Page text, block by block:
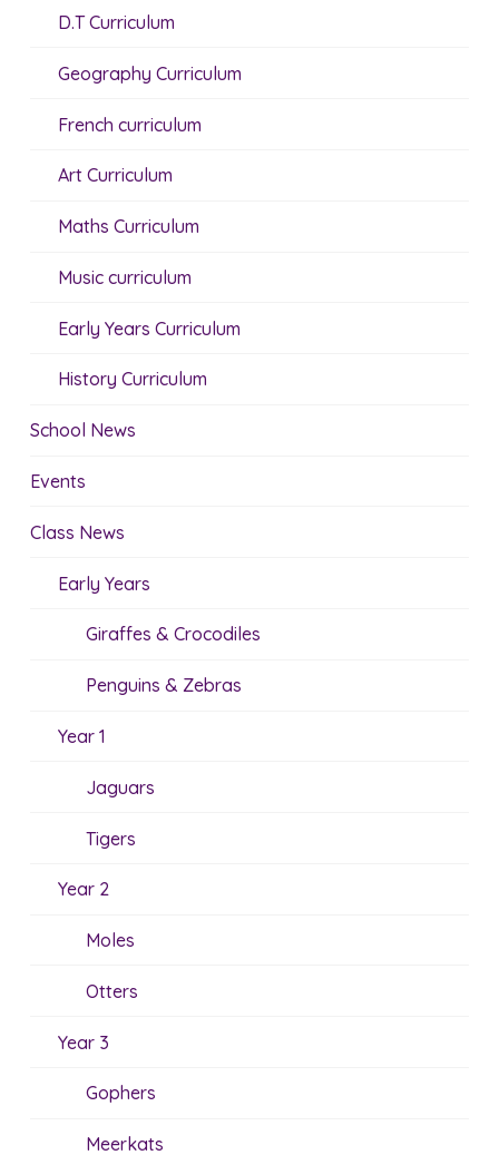
D.T Curriculum
Geography Curriculum
French curriculum
Art Curriculum
Maths Curriculum
Music curriculum
Early Years Curriculum
History Curriculum
School News
Events
Class News
Early Years
Giraffes & Crocodiles
Penguins & Zebras
Year 1
Jaguars
Tigers
Year 2
Moles
Otters
Year 3
Gophers
Meerkats